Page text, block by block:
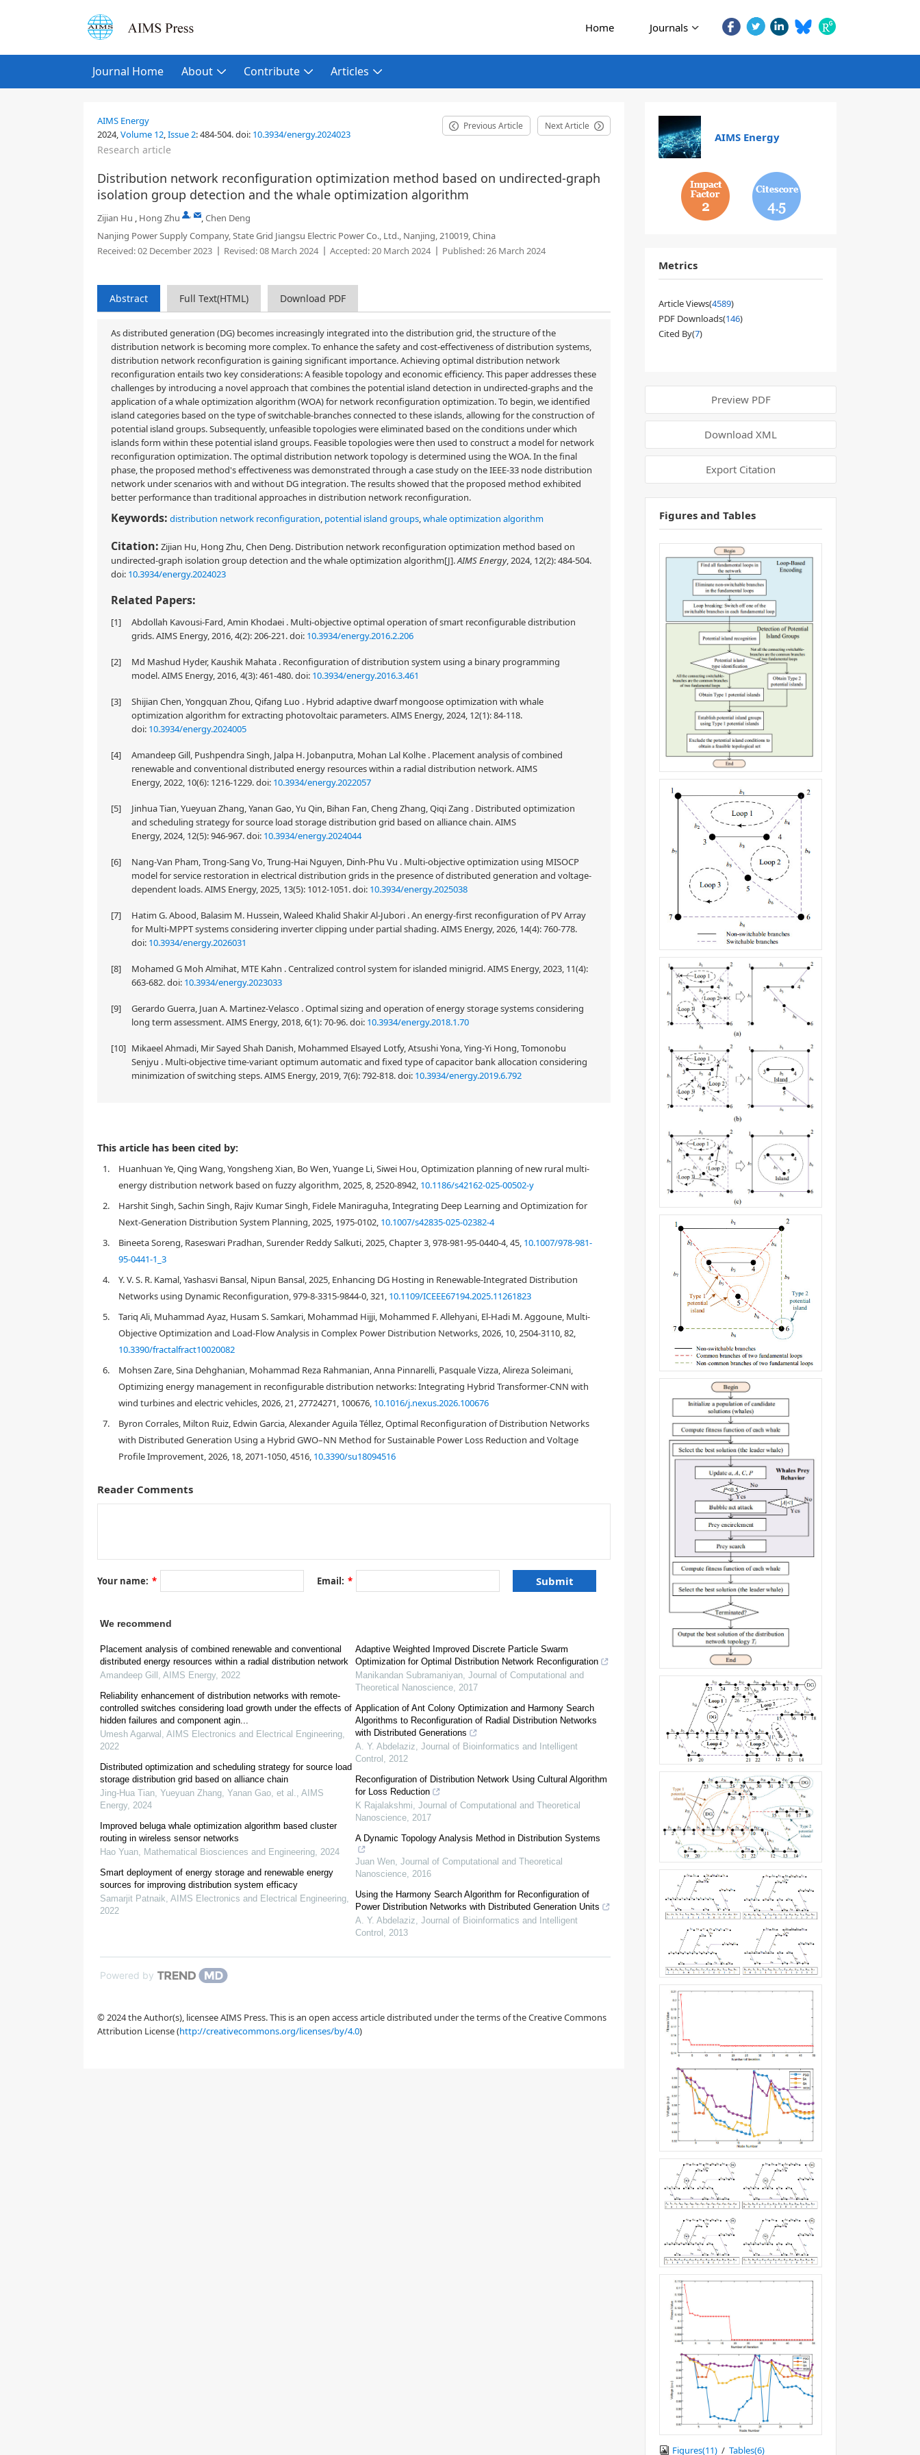
Home Journals
Journal Home About Contribute Articles
AIMS Energy
2024,Volume 12,Issue 2:484-504.doi: 10.3934/energy.2024023
Previous Article Next Article
Research article
Distribution network reconfiguration optimization method based on undirected-graph
isolation group detection and the whale optimization algorithm
Zijian Hu , Hong Zhu , ,Chen Deng
Nanjing Power Supply Company, State Grid Jiangsu Electric Power Co., Ltd., Nanjing, 210019, China
Received:02 December 2023 Revised:08 March 2024 Accepted:20 March 2024 Published:26 March 2024
Abstract Full Text(HTML) Download PDF
As distributed generation (DG) becomes increasingly integrated into the distribution grid, the structure of the
distribution network is becoming more complex. To enhance the safety and cost-effectiveness of distribution systems,
distribution network reconfiguration is gaining significant importance. Achieving optimal distribution network
reconfiguration entails two key considerations: A feasible topology and economic efficiency. This paper addresses these
challenges by introducing a novel approach that combines the potential island detection in undirected-graphs and the
application of a whale optimization algorithm (WOA) for network reconfiguration optimization. To begin, we identified
island categories based on the type of switchable-branches connected to these islands, allowing for the construction of
potential island groups. Subsequently, unfeasible topologies were eliminated based on the conditions under which
islands form within these potential island groups. Feasible topologies were then used to construct a model for network
reconfiguration optimization. The optimal distribution network topology is determined using the WOA. In the final
phase, the proposed method's effectiveness was demonstrated through a case study on the IEEE-33 node distribution
network under scenarios with and without DG integration. The results showed that the proposed method exhibited
better performance than traditional approaches in distribution network reconfiguration.
Keywords: distribution network reconfiguration, potential island groups,whale optimization algorithm
Citation: Zijian Hu, Hong Zhu, Chen Deng. Distribution network reconfiguration optimization method based on
undirected-graph isolation group detection and the whale optimization algorithm[J].AIMS Energy, 2024, 12(2): 484-504.
doi: 10.3934/energy.2024023
Related Papers:
[1]
Abdollah Kavousi-Fard, Amin Khodaei . Multi-objective optimal operation of smart reconfigurable distribution
grids. AIMS Energy, 2016, 4(2): 206-221.doi: 10.3934/energy.2016.2.206
[2]
Md Mashud Hyder, Kaushik Mahata . Reconfiguration of distribution system using a binary programming
model. AIMS Energy, 2016, 4(3): 461-480.doi: 10.3934/energy.2016.3.461
[3]
Shijian Chen, Yongquan Zhou, Qifang Luo . Hybrid adaptive dwarf mongoose optimization with whale
optimization algorithm for extracting photovoltaic parameters. AIMS Energy, 2024, 12(1): 84-118.
doi: 10.3934/energy.2024005
[4]
Amandeep Gill, Pushpendra Singh, Jalpa H. Jobanputra, Mohan Lal Kolhe . Placement analysis of combined
renewable and conventional distributed energy resources within a radial distribution network. AIMS
Energy, 2022, 10(6): 1216-1229.doi: 10.3934/energy.2022057
[5]
Jinhua Tian, Yueyuan Zhang, Yanan Gao, Yu Qin, Bihan Fan, Cheng Zhang, Qiqi Zang . Distributed optimization
and scheduling strategy for source load storage distribution grid based on alliance chain. AIMS
Energy, 2024, 12(5): 946-967.doi: 10.3934/energy.2024044
[6]
Nang-Van Pham, Trong-Sang Vo, Trung-Hai Nguyen, Dinh-Phu Vu . Multi-objective optimization using MISOCP
model for service restoration in electrical distribution grids in the presence of distributed generation and voltage-
dependent loads. AIMS Energy, 2025, 13(5): 1012-1051.doi: 10.3934/energy.2025038
[7]
Hatim G. Abood, Balasim M. Hussein, Waleed Khalid Shakir Al-Jubori . An energy-first reconfiguration of PV Array
for Multi-MPPT systems considering inverter clipping under partial shading. AIMS Energy, 2026, 14(4): 760-778.
doi: 10.3934/energy.2026031
[8]
Mohamed G Moh Almihat, MTE Kahn . Centralized control system for islanded minigrid. AIMS Energy, 2023, 11(4):
663-682.doi: 10.3934/energy.2023033
[9]
Gerardo Guerra, Juan A. Martinez-Velasco . Optimal sizing and operation of energy storage systems considering
long term assessment. AIMS Energy, 2018, 6(1): 70-96.doi: 10.3934/energy.2018.1.70
[10] Mikaeel Ahmadi, Mir Sayed Shah Danish, Mohammed Elsayed Lotfy, Atsushi Yona, Ying-Yi Hong, Tomonobu
Senjyu . Multi-objective time-variant optimum automatic and fixed type of capacitor bank allocation considering
minimization of switching steps. AIMS Energy, 2019, 7(6): 792-818.doi: 10.3934/energy.2019.6.792
As distributed generation (DG) becomes increasingly integrated into the distribution grid, the structure of the distribution
network is becoming more complex. To enhance the safety and cost-effectiveness of distribution systems, distribution
network reconfiguration is gaining significant importance. Achieving optimal distribution network reconfiguration entails two
key considerations: A feasible topology and economic efficiency. This paper addresses these challenges by introducing a novel
algorithm (WOA) for network reconfiguration optimization. To begin, we identified island categories based on the type of
switchable-branches connected to these islands, allowing for the construction of potential island groups. Subsequently,
unfeasible topologies were eliminated based on the conditions under which islands form within these potential island groups.
Feasible topologies were then used to construct a model for network reconfiguration optimization. The optimal distribution
network topology is determined using the WOA. In the final phase, the proposed method's effectiveness was demonstrated
through a case study on the IEEE-33 node distribution network under scenarios with and without DG integration. The results
showed that the proposed method exhibited better performance than traditional approaches in distribution network
1. Introduction
[1,2,3
[
[10
[12 ]
[13]
[14
[15]
[16]
This article has been cited by:
1.
Huanhuan Ye, Qing Wang, Yongsheng Xian, Bo Wen, Yuange Li, Siwei Hou, Optimization planning of new rural multi-
energy distribution network based on fuzzy algorithm, 2025, 8, 2520-8942, 10.1186/s42162-025-00502-y
2.
Harshit Singh, Sachin Singh, Rajiv Kumar Singh, Fidele Maniraguha, Integrating Deep Learning and Optimization for
Next-Generation Distribution System Planning, 2025, 1975-0102, 10.1007/s42835-025-02382-4
3.
Bineeta Soreng, Raseswari Pradhan, Surender Reddy Salkuti, 2025, Chapter 3, 978-981-95-0440-4, 45, 10.1007/978-981-
95-0441-1_3
4.
Y. V. S. R. Kamal, Yashasvi Bansal, Nipun Bansal, 2025, Enhancing DG Hosting in Renewable-Integrated Distribution
Networks using Dynamic Reconfiguration, 979-8-3315-9844-0, 321, 10.1109/ICEEE67194.2025.11261823
5.
Tariq Ali, Muhammad Ayaz, Husam S. Samkari, Mohammad Hijji, Mohammed F. Allehyani, El-Hadi M. Aggoune, Multi-
Objective Optimization and Load-Flow Analysis in Complex Power Distribution Networks, 2026, 10, 2504-3110, 82,
10.3390/fractalfract10020082
6.
Mohsen Zare, Sina Dehghanian, Mohammad Reza Rahmanian, Anna Pinnarelli, Pasquale Vizza, Alireza Soleimani,
Optimizing energy management in reconfigurable distribution networks: Integrating Hybrid Transformer-CNN with
wind turbines and electric vehicles, 2026, 21, 27724271, 100676, 10.1016/j.nexus.2026.100676
7.
Byron Corrales, Milton Ruiz, Edwin Garcia, Alexander Aguila Téllez, Optimal Reconfiguration of Distribution Networks
with Distributed Generation Using a Hybrid GWO–NN Method for Sustainable Power Loss Reduction and Voltage
Profile Improvement, 2026, 18, 2071-1050, 4516, 10.3390/su18094516
Reader Comments
Your name: * Email: *
We recommend
Placement analysis of combined renewable and conventional
distributed energy resources within a radial distribution network
Amandeep Gill , AIMS Energy, 2022
Reliability enhancement of distribution networks with remote-
controlled switches considering load growth under the effects of
hidden failures and component agin...
Umesh Agarwal , AIMS Electronics and Electrical Engineering,
2022
Distributed optimization and scheduling strategy for source load
storage distribution grid based on alliance chain
Jing‐Hua Tian, Yueyuan Zhang, Yanan Gao, et al., AIMS
Energy, 2024
Improved beluga whale optimization algorithm based cluster
routing in wireless sensor networks
Hao Yuan, Mathematical Biosciences and Engineering, 2024
Smart deployment of energy storage and renewable energy
sources for improving distribution system efficacy
Samarjit Patnaik, AIMS Electronics and Electrical Engineering,
2022
Adaptive Weighted Improved Discrete Particle Swarm
Optimization for Optimal Distribution Network Reconfiguration
Manikandan Subramaniyan, Journal of Computational and
Theoretical Nanoscience, 2017
Application of Ant Colony Optimization and Harmony Search
Algorithms to Reconfiguration of Radial Distribution Networks
with Distributed Generations
A. Y. Abdelaziz, Journal of Bioinformatics and Intelligent
Control , 2012
Reconfiguration of Distribution Network Using Cultural Algorithm
for Loss Reduction
K Rajalakshmi, Journal of Computational and Theoretical
Nanoscience, 2017
A Dynamic Topology Analysis Method in Distribution Systems
Juan Wen, Journal of Computational and Theoretical
Nanoscience, 2016
Using the Harmony Search Algorithm for Reconfiguration of
Power Distribution Networks with Distributed Generation Units
A. Y. Abdelaziz, Journal of Bioinformatics and Intelligent
Control , 2013
Powered by
© 2024 the Author(s), licensee AIMS Press. This is an open access article distributed under the terms of the Creative Commons
Attribution License (http://creativecommons.org/licenses/by/4.0)
AIMS Energy
2 4.5
Metrics
Article Views(4589)
PDF Downloads(146)
Cited By(7)
Preview PDF
Download XML
Export Citation
Figures and Tables
Figures(11) / Tables(6)